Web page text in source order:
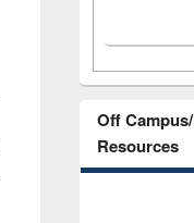
Off
Resources